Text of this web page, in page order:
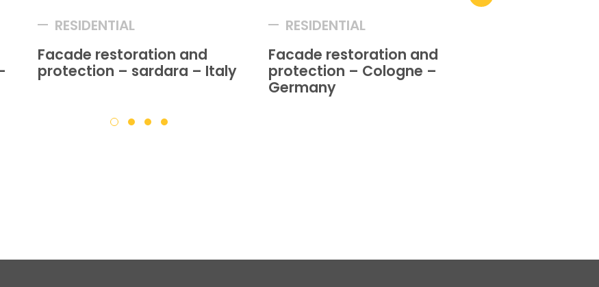
RESIDENTIAL
Facade restoration and
protection – sardara – Italy
RESIDENTIAL
Facade restoration and
protection – Cologne –
Germany